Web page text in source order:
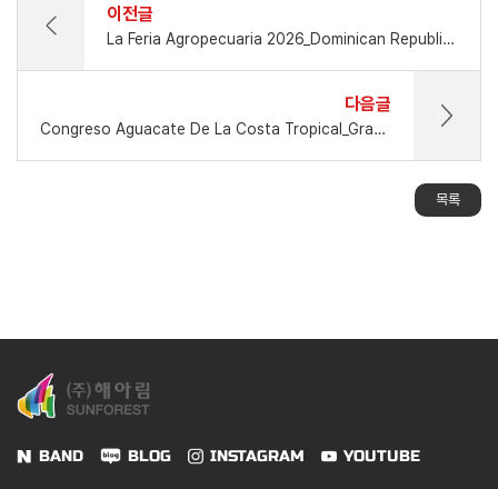
이전글
La Feria Agropecuaria 2026_Dominican Republic_Mar.12 - Mar.22, 2026_
다음글
Congreso Aguacate De La Costa Tropical_Granada Spain_10-11 Sept.2026
목록
BAND BLOG INSTAGRAM YOUTUBE